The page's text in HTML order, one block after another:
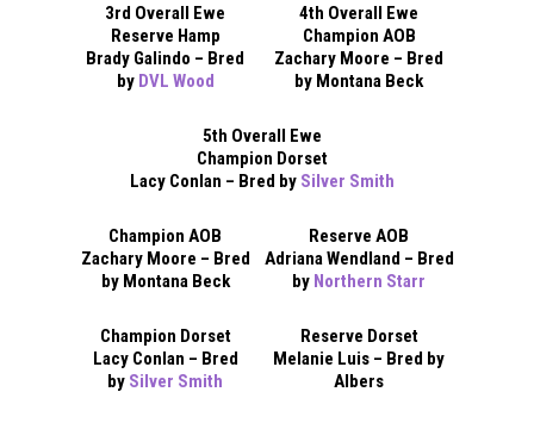
3rd Overall Ewe
Reserve Hamp
Brady Galindo – Bred
by DVL Wood
4th Overall Ewe
Champion AOB
Zachary Moore – Bred
by Montana Beck
5th Overall Ewe
Champion Dorset
Lacy Conlan – Bred by Silver Smith
Champion AOB
Zachary Moore – Bred
by Montana Beck
Reserve AOB
Adriana Wendland – Bred
by Northern Starr
Champion Dorset
Lacy Conlan – Bred
by Silver Smith
Reserve Dorset
Melanie Luis – Bred by
Albers